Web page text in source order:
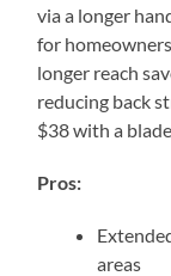
via a longer
for
longer reach
reducing back
$38 with a
Pros:
areas